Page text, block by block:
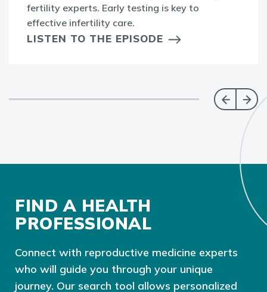
fertility experts. Early testing is key to
effective infertility care.
LISTEN TO THE EPISODE
FIND A HEALTH
PROFESSIONAL
Connect with reproductive medicine experts
who will guide you through your unique
journey. Our search tool allows personalized